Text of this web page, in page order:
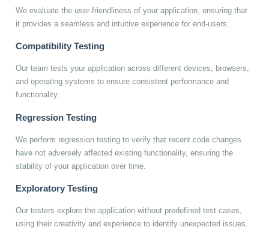
We evaluate the user-friendliness of your application, ensuring that
it provides a seamless and intuitive experience for end-users.
Compatibility Testing
Our team tests your application across different devices, browsers,
and operating systems to ensure consistent performance and
functionality.
Regression Testing
We perform regression testing to verify that recent code changes
have not adversely affected existing functionality, ensuring the
stability of your application over time.
Exploratory Testing
Our testers explore the application without predefined test cases,
using their creativity and experience to identify unexpected issues.